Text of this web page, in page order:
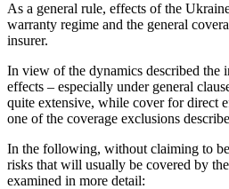
As a general rule, effects of the
warranty regime and the general
insurer.
In view of the dynamics described the
effects – especially under general
quite extensive, while cover for direct
one of the coverage exclusions
In the following, without claiming to
risks that will usually be covered by
examined in more detail: